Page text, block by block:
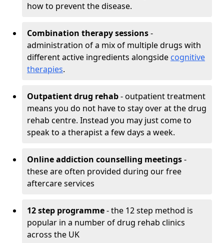
how to prevent the disease.
Combination therapy sessions-
administration of a mix of multiple drugs with
different active ingredients alongside cognitive
therapies.
Outpatient drug rehab- outpatient treatment
means you do not have to stay over at the drug
rehab centre. Instead you may just come to
speak to a therapist a few days a week.
Online addiction counselling meetings-
these are often provided during our free
aftercare services
12 step programme- the 12 step method is
popular in a number of drug rehab clinics
across the UK